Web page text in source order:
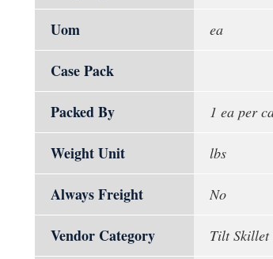
Uom ea
Case Pack
Packed By
1 ea per
Weight Unit lbs
Always Freight No
Vendor Category Tilt Skillet